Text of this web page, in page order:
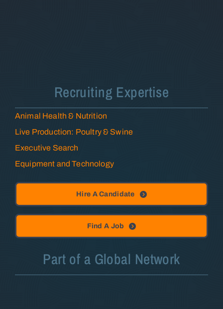
Recruiting Expertise
Animal Health & Nutrition
Live Production: Poultry & Swine
Executive Search
Equipment and Technology
Hire A Candidate
Find A Job
Part of a Global Network